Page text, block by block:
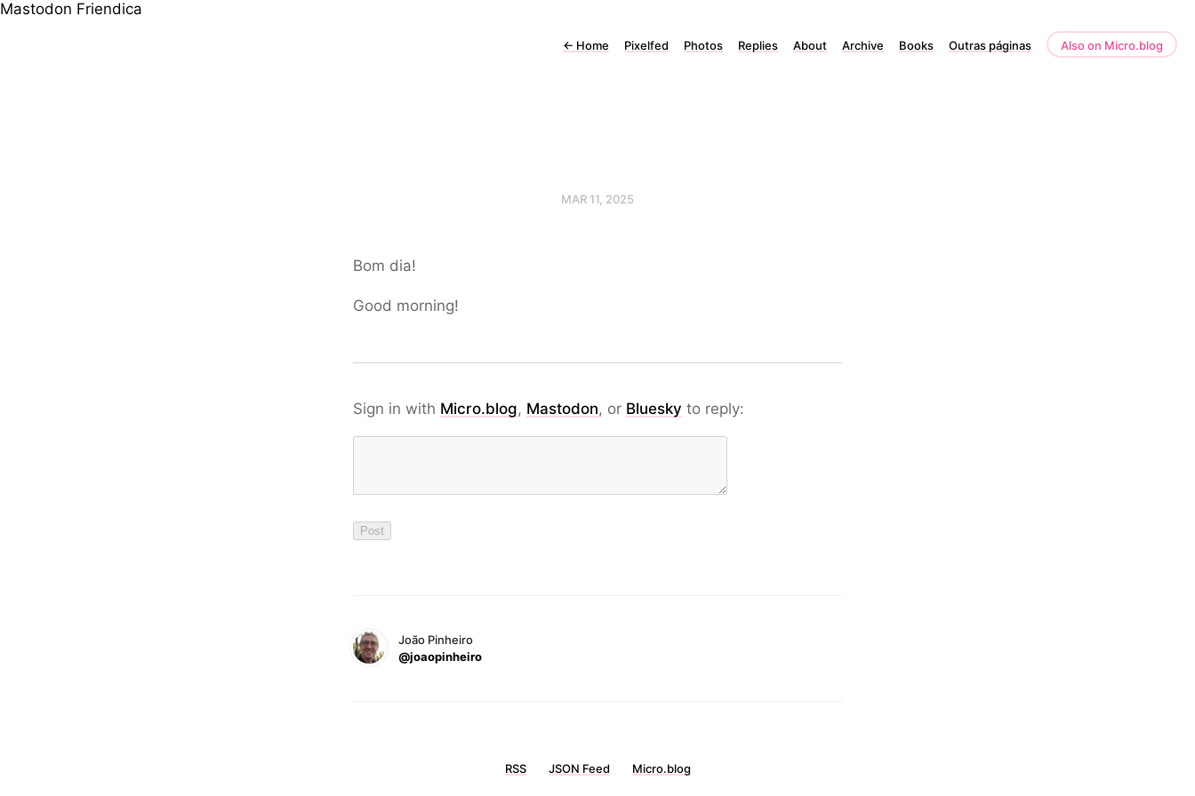
Mastodon Friendica
← Home Pixelfed Photos Replies About Archive Books Outras páginas Also on Micro.blog
MAR 11, 2025
Bom dia!
Good morning!
Sign in with Micro.blog, Mastodon, or Bluesky to reply:
João Pinheiro
@joaopinheiro
RSS JSON Feed Micro.blog